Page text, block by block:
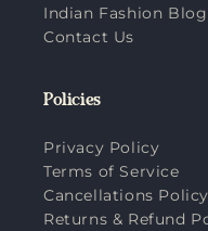
Indian Fashion Blog
Contact Us
Policies
Privacy Policy
Terms of Service
Cancellations Policy
Returns & Refund